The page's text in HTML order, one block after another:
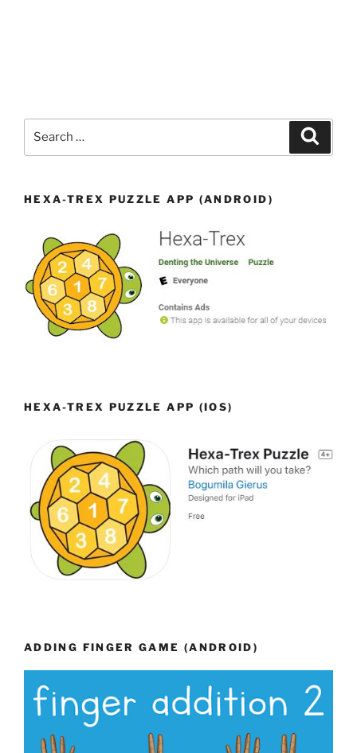
HEXA-TREX PUZZLE APP (ANDROID)
HEXA-TREX PUZZLE APP (IOS)
ADDING FINGER GAME (ANDROID)